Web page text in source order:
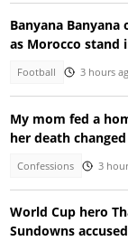
Banyana
as Morocco stand
Football 3 hours
My mom fed a
her death
Confessions 3
World Cup hero
Sundowns